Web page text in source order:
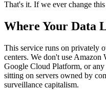
That's it. If we ever change
Where Your Data
This service runs on privately
centers. We don't use
Google Cloud Platform, or any
sitting on servers owned by
surveillance capitalism.